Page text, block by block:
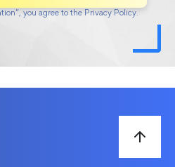
you agree to the Privacy Policy.